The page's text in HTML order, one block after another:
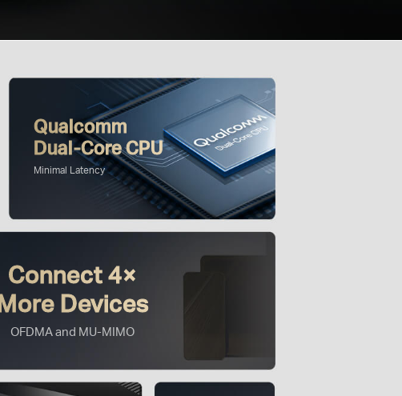
Qualcomm
Dual-Core CPU
Minimal Latency
Connect 4×
Devices
OFDMA and MU-MIMO